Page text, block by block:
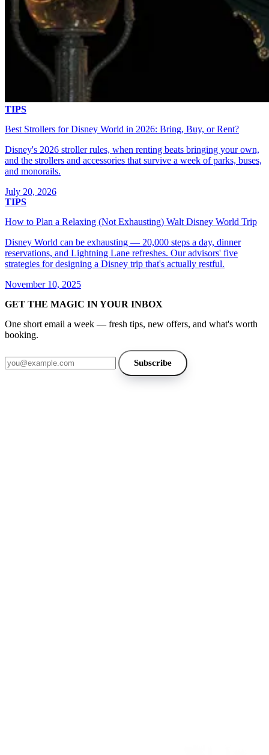
TIPS
Best Strollers for Disney World in 2026: Bring, Buy, or Rent?
Disney's 2026 stroller rules, when renting beats bringing your own,
and the strollers and accessories that survive a week of parks, buses,
and monorails.
July 20, 2026
TIPS
How to Plan a Relaxing (Not Exhausting) Walt Disney World Trip
Disney World can be exhausting — 20,000 steps a day, dinner
reservations, and Lightning Lane refreshes. Our advisors' five
strategies for designing a Disney trip that's actually restful.
November 10, 2025
GET THE MAGIC IN YOUR INBOX
One short email a week — fresh tips, new offers, and what's worth
booking.
Email address
Subscribe